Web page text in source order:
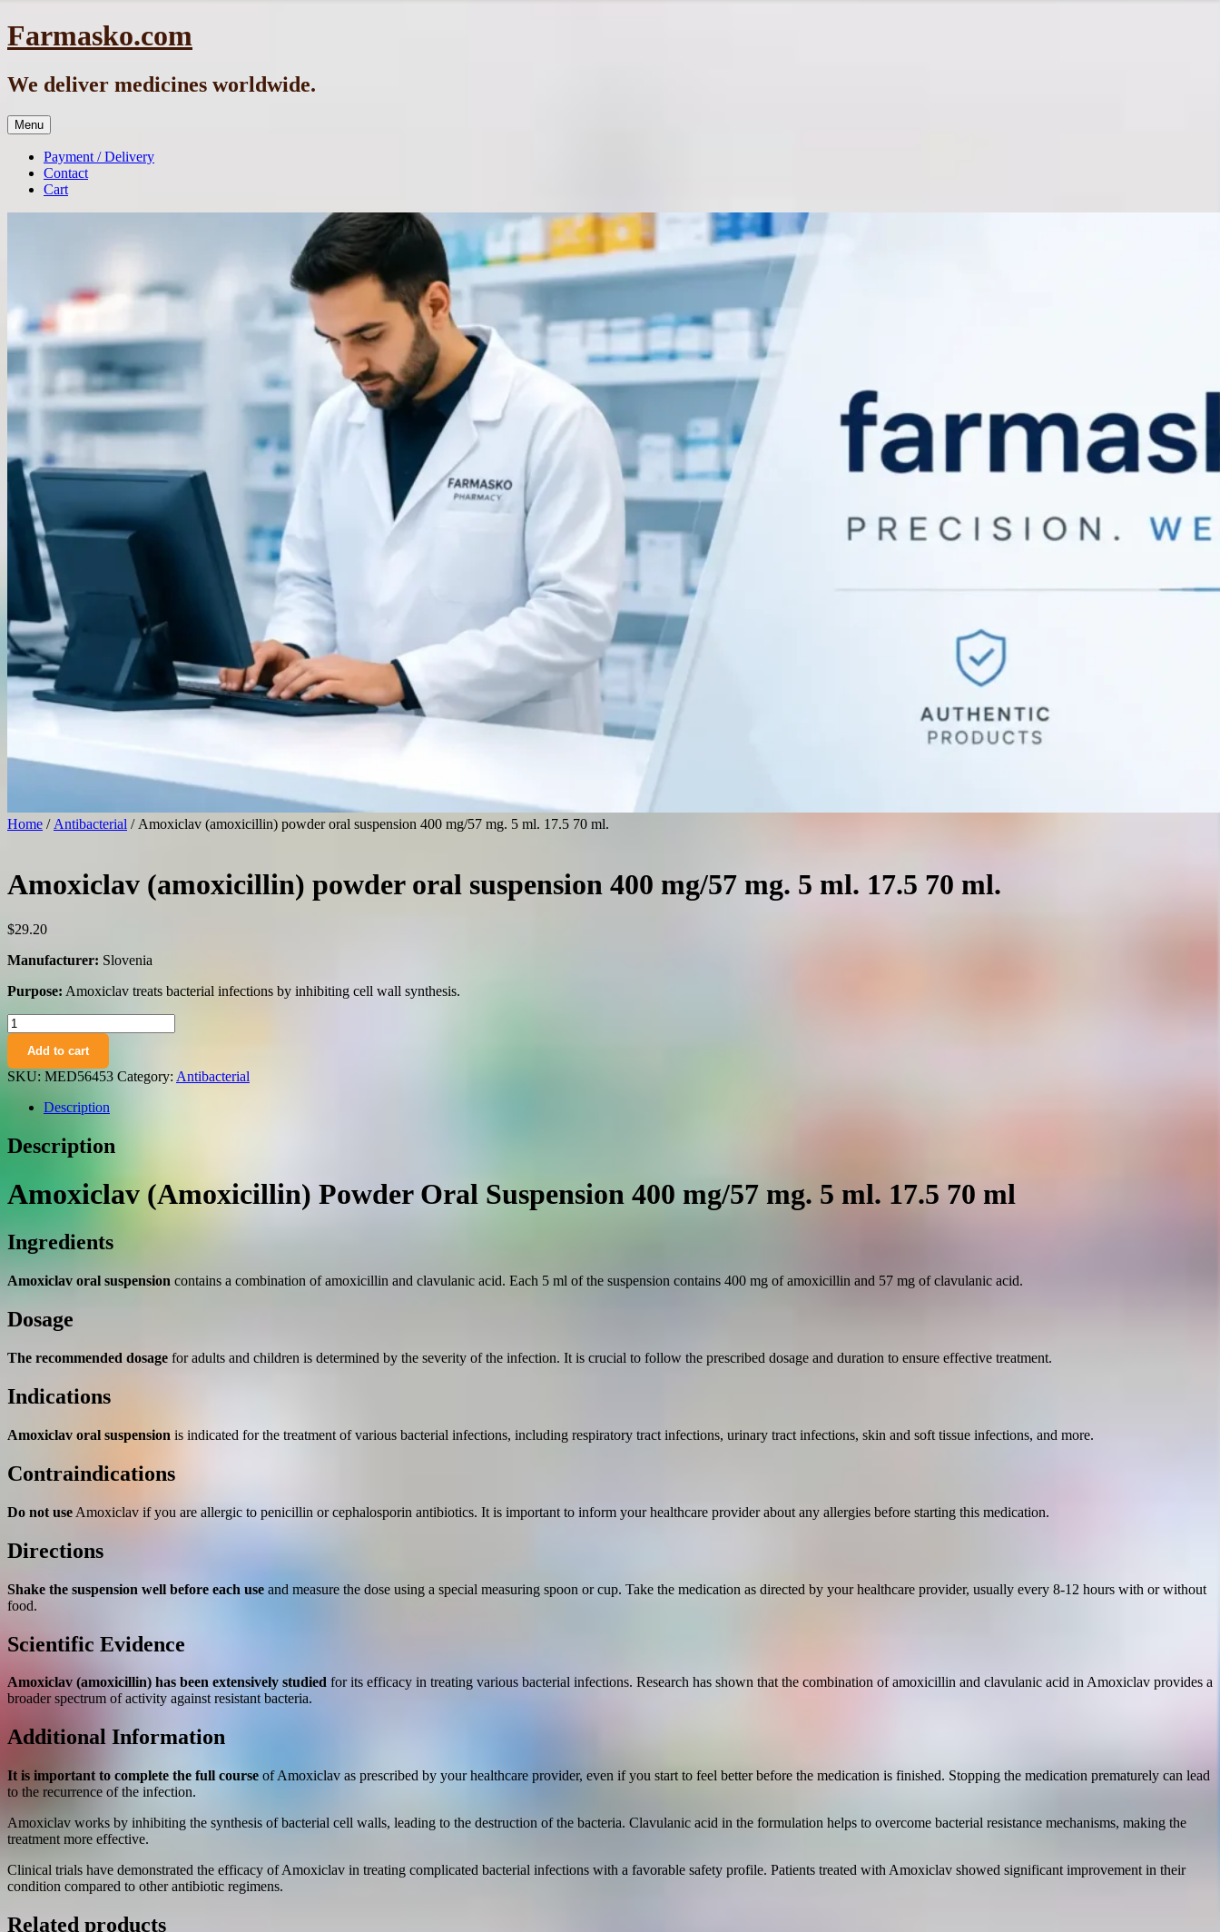
Skip
to
Farmasko.com
We deliver medicines worldwide.
Menu
Payment / Delivery
Contact
Cart
Home / Antibacterial / Amoxiclav (amoxicillin) powder oral suspension 400 mg/57 mg. 5 ml. 17.5 70 ml.
Amoxiclav (amoxicillin) powder oral suspension 400 mg/57 mg. 5 ml. 17.5 70 ml.
$29.20
Manufacturer: Slovenia
Purpose: Amoxiclav treats bacterial infections by inhibiting cell wall synthesis.
Amoxiclav
(amoxicillin)
powder
oral
suspension
mg.
5
17.5
70
quantity
Add to cart
SKU: MED56453 Category: Antibacterial
Description
Description
Amoxiclav (Amoxicillin) Powder Oral Suspension 400 mg/57 mg. 5 ml. 17.5 70 ml
Ingredients
Amoxiclav oral suspension contains a combination of amoxicillin and clavulanic acid. Each 5 ml of the suspension contains 400 mg of amoxicillin and 57 mg of clavulanic acid.
Dosage
The recommended dosage for adults and children is determined by the severity of the infection. It is crucial to follow the prescribed dosage and duration to ensure effective treatment.
Indications
Amoxiclav oral suspension is indicated for the treatment of various bacterial infections, including respiratory tract infections, urinary tract infections, skin and soft tissue infections, and more.
Contraindications
Do not use Amoxiclav if you are allergic to penicillin or cephalosporin antibiotics. It is important to inform your healthcare provider about any allergies before starting this medication.
Directions
Shake the suspension well before each use and measure the dose using a special measuring spoon or cup. Take the medication as directed by your healthcare provider, usually every 8-12 hours with or without
food.
Scientific Evidence
Amoxiclav (amoxicillin) has been extensively studied for its efficacy in treating various bacterial infections. Research has shown that the combination of amoxicillin and clavulanic acid in Amoxiclav provides a
broader spectrum of activity against resistant bacteria.
Additional Information
It is important to complete the full course of Amoxiclav as prescribed by your healthcare provider, even if you start to feel better before the medication is finished. Stopping the medication prematurely can lead
to the recurrence of the infection.
Amoxiclav works by inhibiting the synthesis of bacterial cell walls, leading to the destruction of the bacteria. Clavulanic acid in the formulation helps to overcome bacterial resistance mechanisms, making the
treatment more effective.
Clinical trials have demonstrated the efficacy of Amoxiclav in treating complicated bacterial infections with a favorable safety profile. Patients treated with Amoxiclav showed significant improvement in their
condition compared to other antibiotic regimens.
Related products